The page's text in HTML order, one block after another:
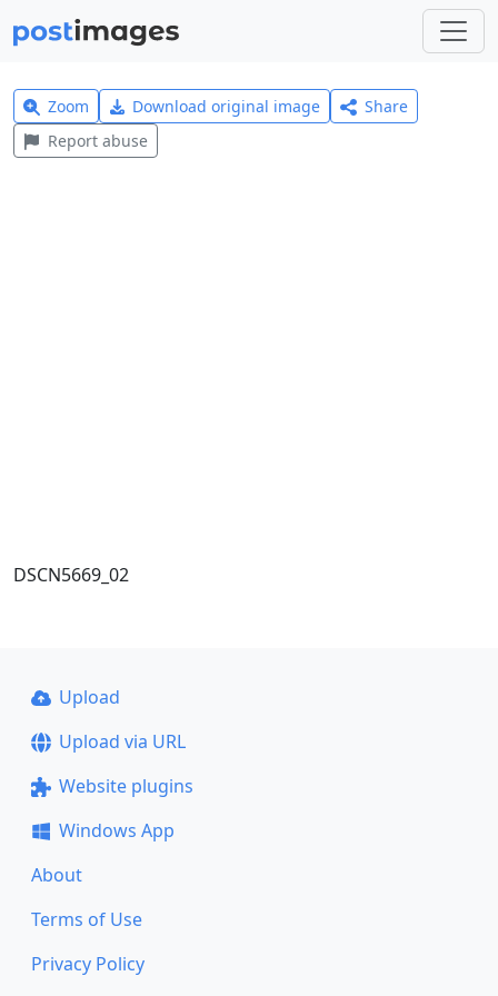
Zoom Download original image
Share
Report abuse
DSCN5669_02
Upload
Upload via URL
Website plugins
Windows App
About
Terms of Use
Privacy Policy